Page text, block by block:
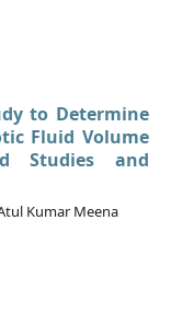
to Determine
Fluid Volume
Studies and
Kumar Meena